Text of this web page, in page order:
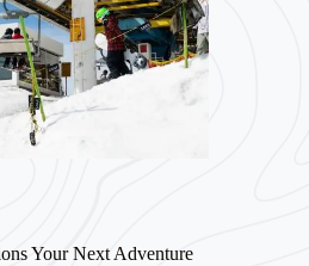
Your Next Adventure